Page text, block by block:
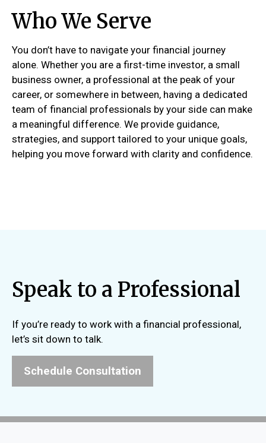
Who We Serve
You don’t have to navigate your financial journey
alone. Whether you are a first-time investor, a small
business owner, a professional at the peak of your
career, or somewhere in between, having a dedicated
team of financial professionals by your side can make
a meaningful difference. We provide guidance,
strategies, and support tailored to your unique goals,
helping you move forward with clarity and confidence.
Speak to a Professional
If you’re ready to work with a financial professional,
let’s sit down to talk.
Schedule Consultation